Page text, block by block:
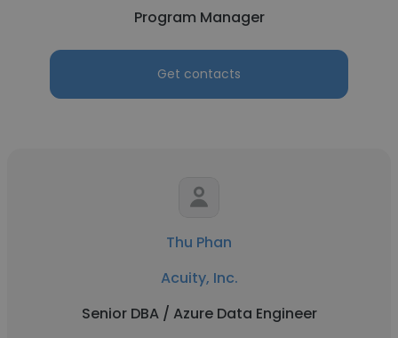
Program Manager
Get contacts
Thu Phan
Acuity, Inc.
Senior DBA / Azure Data Engineer